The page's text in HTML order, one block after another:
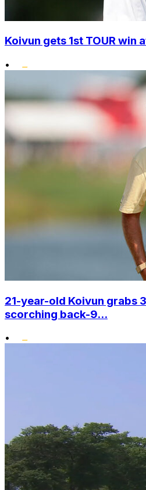
Koivun gets 1st TOUR win
•
21-year-old Koivun grabs
scorching back-9...
•